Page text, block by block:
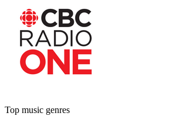
Top music genres